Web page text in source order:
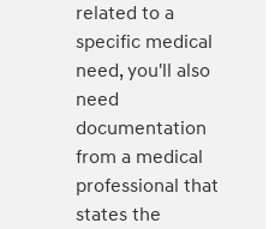
related to a
specific medical
need, you'll also
need
documentation
from a medical
professional that
states the